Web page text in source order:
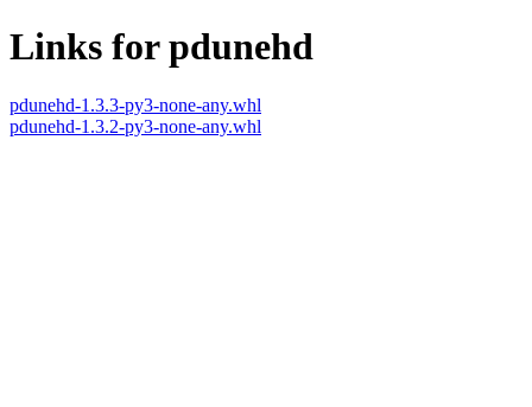
Links for pdunehd
pdunehd-1.3.3-py3-none-any.whl
pdunehd-1.3.2-py3-none-any.whl